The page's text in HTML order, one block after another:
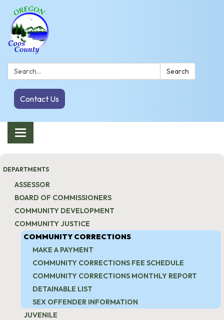
Search: Search
Contact Us
Toggle navigation
DEPARTMENTS
ASSESSOR
BOARD OF COMMISSIONERS
COMMUNITY DEVELOPMENT
COMMUNITY JUSTICE
COMMUNITY CORRECTIONS
MAKE A PAYMENT
COMMUNITY CORRECTIONS FEE SCHEDULE
COMMUNITY CORRECTIONS MONTHLY REPORT
DETAINABLE LIST
SEX OFFENDER INFORMATION
JUVENILE